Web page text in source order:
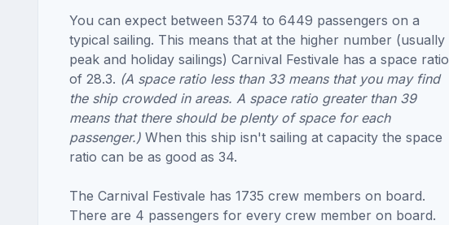
You can expect between 5374 to 6449 passengers on a
typical sailing. This means that at the higher number (usually
peak and holiday sailings) Carnival Festivale has a space ratio
of 28.3. (A space ratio less than 33 means that you may find
the ship crowded in areas. A space ratio greater than 39
means that there should be plenty of space for each
passenger.) When this ship isn't sailing at capacity the space
ratio can be as good as 34.
The Carnival Festivale has 1735 crew members on board.
There are 4 passengers for every crew member on board.